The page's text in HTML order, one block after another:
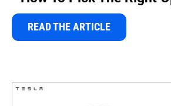
READ THE ARTICLE